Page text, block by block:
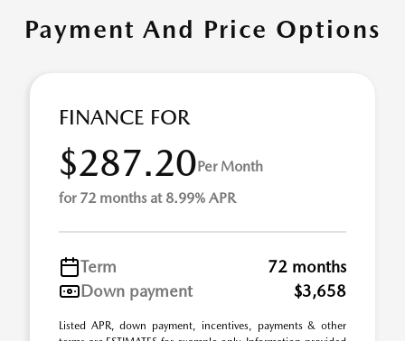
Payment And Price Options
FINANCE FOR
$287.20Per Month
for 72 months at 8.99% APR
Term
72 months
Down payment
$3,658
Listed APR, down payment, incentives, payments & other